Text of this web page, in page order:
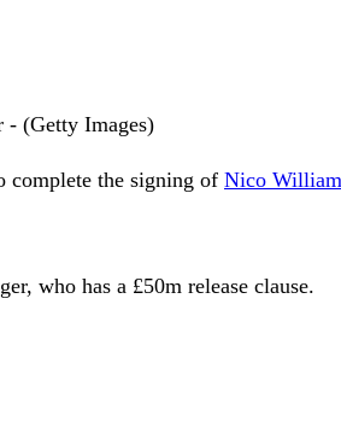
- (Getty Images)
complete the signing of Nico
who has a £50m release clause.